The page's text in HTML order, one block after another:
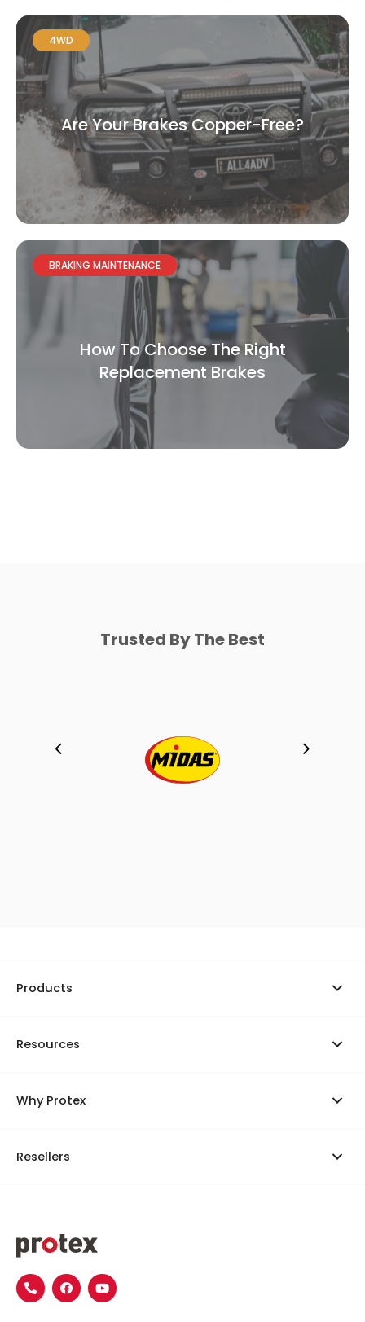
4WD
Are Your Brakes Copper-Free?
BRAKING MAINTENANCE
How To Choose The Right
Replacement Brakes
Trusted By The Best
Products
Resources
Why Protex
Resellers